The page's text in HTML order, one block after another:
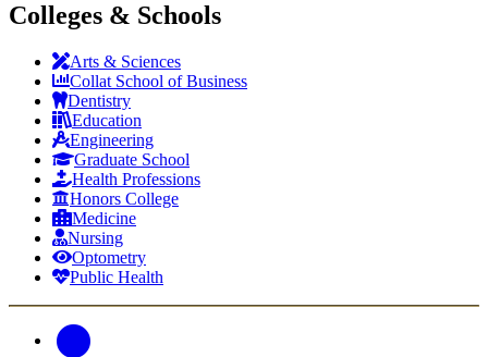
Colleges & Schools
Arts & Sciences
Collat School of Business
Dentistry
Education
Engineering
Graduate School
Health Professions
Honors College
Medicine
Nursing
Optometry
Public Health